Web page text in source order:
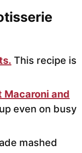
This recipe is
Macaroni and
even on busy
mashed